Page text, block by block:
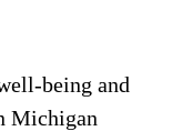
being and
Michigan